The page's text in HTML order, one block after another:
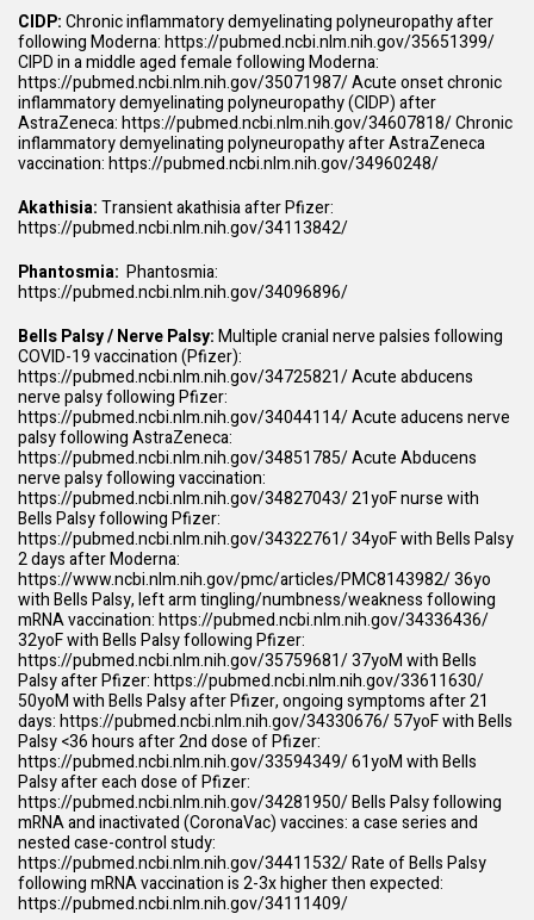
CIDP:Chronic inflammatory demyelinating polyneuropathy after
following Moderna:https://pubmed.ncbi.nlm.nih.gov/35651399/
CIPD in a middle aged female following Moderna:
https://pubmed.ncbi.nlm.nih.gov/35071987/Acute onset chronic
inflammatory demyelinating polyneuropathy (CIDP) after
AstraZeneca:https://pubmed.ncbi.nlm.nih.gov/34607818/Chronic
inflammatory demyelinating polyneuropathy after AstraZeneca
vaccination:https://pubmed.ncbi.nlm.nih.gov/34960248/
Akathisia:Transient akathisia after Pfizer:
https://pubmed.ncbi.nlm.nih.gov/34113842/
Phantosmia: Phantosmia:
https://pubmed.ncbi.nlm.nih.gov/34096896/
Bells Palsy / Nerve Palsy:Multiple cranial nerve palsies following
COVID-19 vaccination (Pfizer):
https://pubmed.ncbi.nlm.nih.gov/34725821/Acute abducens
nerve palsy following Pfizer:
https://pubmed.ncbi.nlm.nih.gov/34044114/Acute aducens nerve
palsy following AstraZeneca:
https://pubmed.ncbi.nlm.nih.gov/34851785/Acute Abducens
nerve palsy following vaccination:
https://pubmed.ncbi.nlm.nih.gov/34827043/21yoF nurse with
Bells Palsy following Pfizer:
https://pubmed.ncbi.nlm.nih.gov/34322761/34yoF with Bells Palsy
2 days after Moderna:
https://www.ncbi.nlm.nih.gov/pmc/articles/PMC8143982/36yo
with Bells Palsy, left arm tingling/numbness/weakness following
mRNA vaccination:https://pubmed.ncbi.nlm.nih.gov/34336436/
32yoF with Bells Palsy following Pfizer:
https://pubmed.ncbi.nlm.nih.gov/35759681/37yoM with Bells
Palsy after Pfizer:https://pubmed.ncbi.nlm.nih.gov/33611630/
50yoM with Bells Palsy after Pfizer, ongoing symptoms after 21
days:https://pubmed.ncbi.nlm.nih.gov/34330676/57yoF with Bells
Palsy <36 hours after 2nd dose of Pfizer:
https://pubmed.ncbi.nlm.nih.gov/33594349/61yoM with Bells
Palsy after each dose of Pfizer:
https://pubmed.ncbi.nlm.nih.gov/34281950/Bells Palsy following
mRNA and inactivated (CoronaVac) vaccines: a case series and
nested case-control study:
https://pubmed.ncbi.nlm.nih.gov/34411532/Rate of Bells Palsy
following mRNA vaccination is 2-3x higher then expected:
https://pubmed.ncbi.nlm.nih.gov/34111409/